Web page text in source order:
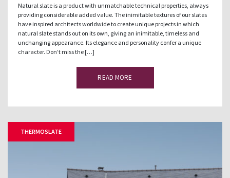
Natural slate is a product with unmatchable technical properties, always
providing considerable added value. The inimitable textures of our slates
have inspired architects worldwide to create unique projects in which
natural slate stands out on its own, giving an inimitable, timeless and
unchanging appearance. Its elegance and personality confer a unique
character. Don’t miss the […]
READ MORE
THERMOSLATE